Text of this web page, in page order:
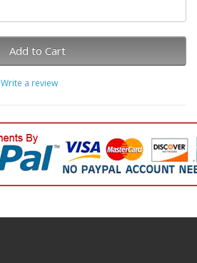
Add to Cart
Write a review